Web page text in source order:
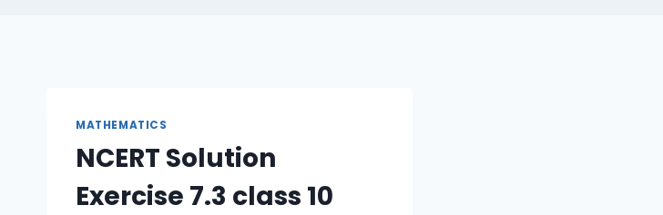
MATHEMATICS
NCERT Solution
Exercise 7.3 class 10